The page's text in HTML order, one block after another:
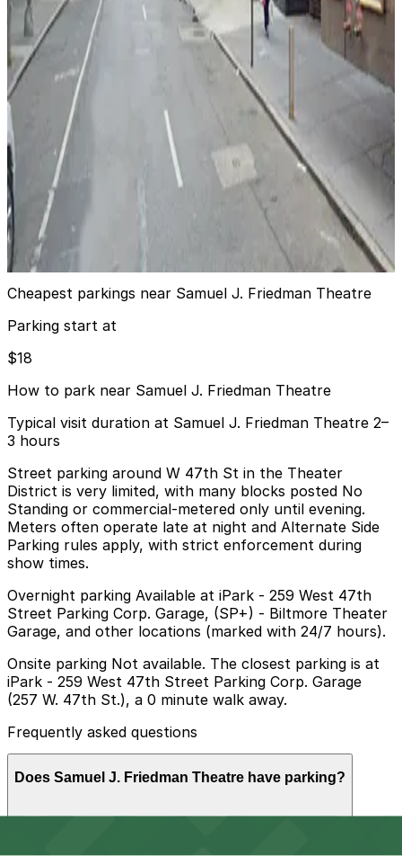
24 / 7
View details
iPark - 304 West 49th Parking Corp. Garage
iPark - 304 West 49th Parking Corp. Garage
4 min walk
View details
GMC Parking - Eastway Garage
from
$24.1
GMC Parking - Eastway Garage
4 min walk
View details
Cheapest parkings near Samuel J. Friedman Theatre
Parking start at
$18
How to park near Samuel J. Friedman Theatre
Typical visit duration at Samuel J. Friedman Theatre 2–
3 hours
Street parking around W 47th St in the Theater
District is very limited, with many blocks posted No
Standing or commercial-metered only until evening.
Meters often operate late at night and Alternate Side
Parking rules apply, with strict enforcement during
show times.
Overnight parking Available at iPark - 259 West 47th
Street Parking Corp. Garage, (SP+) - Biltmore Theater
Garage, and other locations (marked with 24/7 hours).
Onsite parking Not available. The closest parking is at
iPark - 259 West 47th Street Parking Corp. Garage
(257 W. 47th St.), a 0 minute walk away.
Frequently asked questions
Does Samuel J. Friedman Theatre have parking?